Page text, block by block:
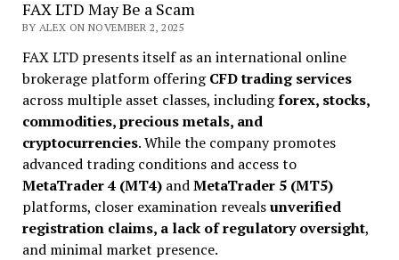
FAX LTD May Be a Scam
BY ALEX ON NOVEMBER 2, 2025
FAX LTD presents itself as an international online
brokerage platform offeringCFD trading services
across multiple asset classes, includingforex, stocks,
commodities, precious metals, and
cryptocurrencies. While the company promotes
advanced trading conditions and access to
MetaTrader 4 (MT4)andMetaTrader 5 (MT5)
platforms, closer examination revealsunverified
registration claims, a lack of regulatory oversight,
and minimal market presence.